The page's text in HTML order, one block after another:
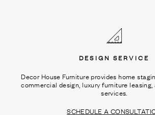
DESIGN SERVICE
Decor House Furniture provides home
commercial design, luxury furniture
services.
SCHEDULE A